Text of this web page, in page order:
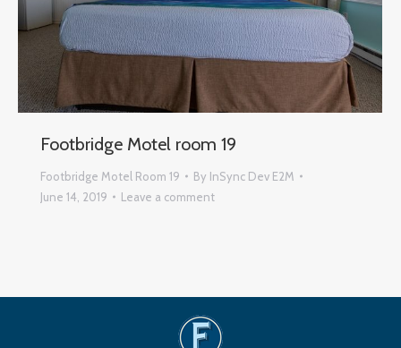
Footbridge Motel room 19
Footbridge Motel Room 19 By InSync Dev E2M
June 14, 2019
Leave a comment